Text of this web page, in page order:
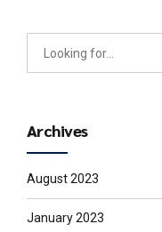
Archives
August 2023
January 2023